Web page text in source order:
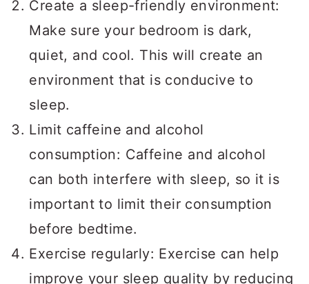
Create a sleep-friendly environment:
Make sure your bedroom is dark,
quiet, and cool. This will create an
environment that is conducive to
sleep.
Limit caffeine and alcohol
consumption: Caffeine and alcohol
can both interfere with sleep, so it is
important to limit their consumption
before bedtime.
Exercise regularly: Exercise can help
improve your sleep quality by reducing